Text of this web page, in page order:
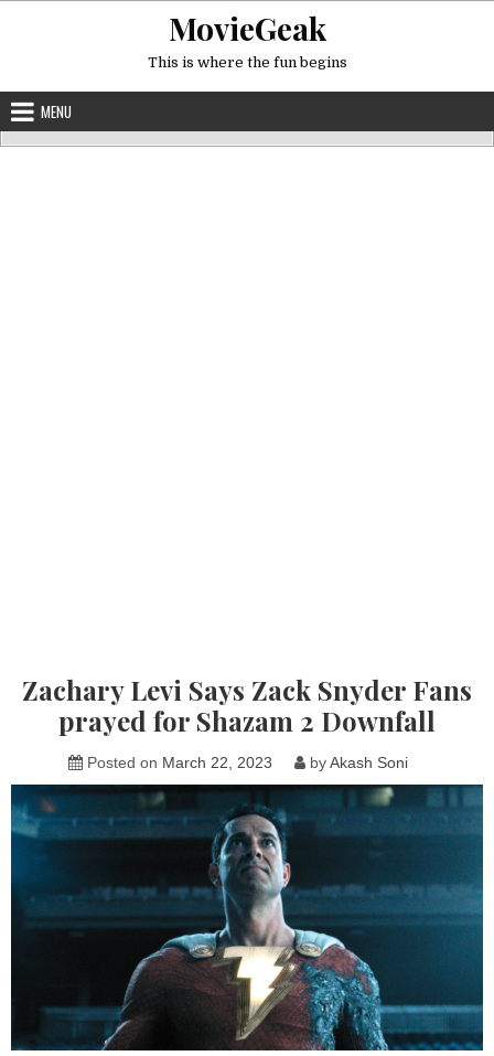
MovieGeak
This is where the fun begins
MENU
Zachary Levi Says Zack Snyder Fans
prayed for Shazam 2 Downfall
Posted on March 22, 2023 byAkash Soni